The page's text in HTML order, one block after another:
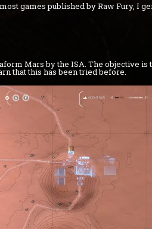
games published by Raw Fury, I
Mars by the ISA. The objective is
that this has been tried before.